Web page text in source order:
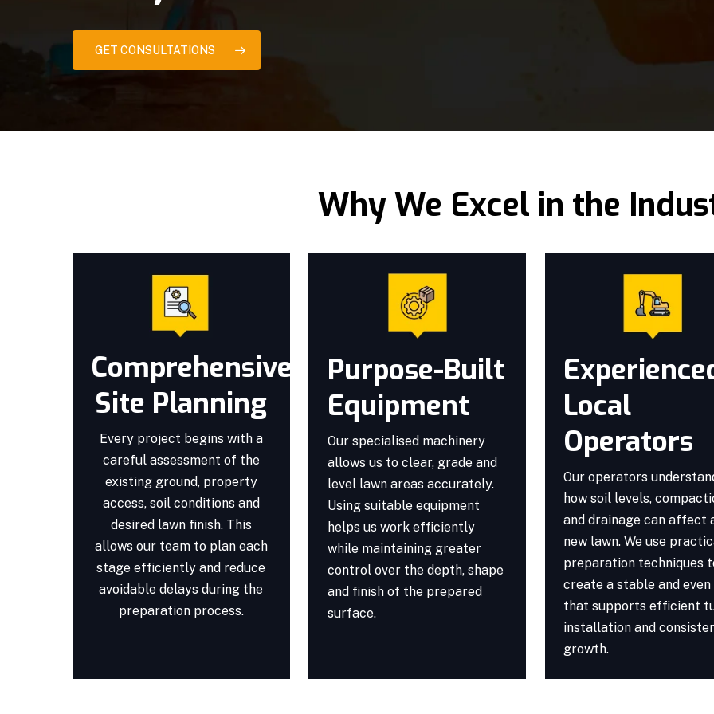
GET CONSULTATIONS
Why We Excel in the
Comprehensive
Site Planning
Every project begins with a
careful assessment of the
existing ground, property
access, soil conditions and
desired lawn finish. This
allows our team to plan each
stage efficiently and reduce
avoidable delays during the
preparation process.
Purpose-Built
Equipment
Our specialised machinery
allows us to clear, grade and
level lawn areas accurately.
Using suitable equipment
helps us work efficiently
while maintaining greater
control over the depth, shape
and finish of the prepared
surface.
Local
Operators
Our operators
how soil levels,
and drainage can affect
new lawn. We use
preparation techniques
create a stable and even
that supports efficient
installation and
growth.